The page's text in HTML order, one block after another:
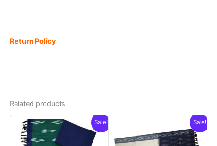
Return Policy
Related products
Sale! Sale!